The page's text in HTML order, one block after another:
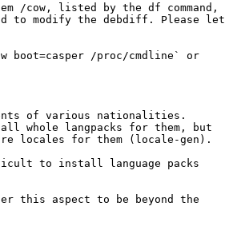
/cow, listed by the df command,
to modify the debdiff. Please let
boot=casper /proc/cmdline` or
of various nationalities.
whole langpacks for them, but
locales for them (locale-gen).
to install language packs
this aspect to be beyond the